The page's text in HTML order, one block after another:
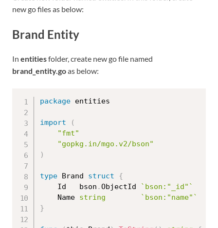
new go files as below:
Brand Entity
In entitiesfolder, create new go file named
brand_entity.goas below:
package entities
import
(
"fmt"
"gopkg.in/mgo.v2/bson"
)
type Brand struct
{
	Id   bson
.ObjectId
`bson:"_id"`
	Name
string
`bson:"name"`
}